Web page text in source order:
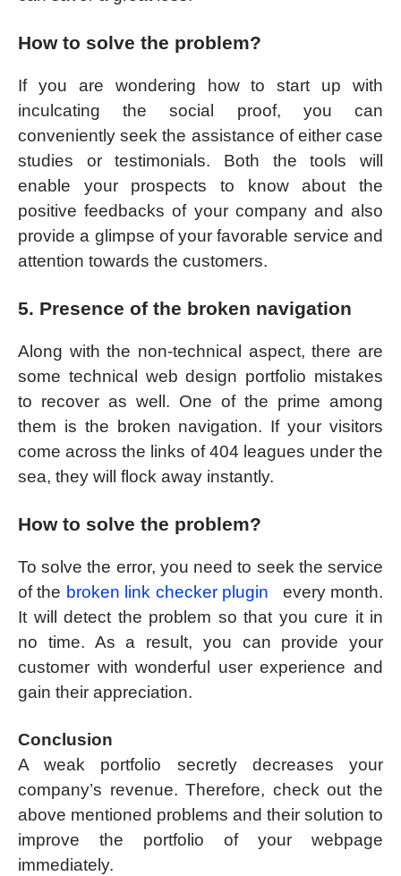
How to solve the problem?
If you are wondering how to start up with
inculcating the social proof, you can
conveniently seek the assistance of either case
studies or testimonials. Both the tools will
enable your prospects to know about the
positive feedbacks of your company and also
provide a glimpse of your favorable service and
attention towards the customers.
5. Presence of the broken navigation
Along with the non-technical aspect, there are
some technical web design portfolio mistakes
to recover as well. One of the prime among
them is the broken navigation. If your visitors
come across the links of 404 leagues under the
sea, they will flock away instantly.
How to solve the problem?
To solve the error, you need to seek the service
of the broken link checker plugin
every month.
It will detect the problem so that you cure it in
no time. As a result, you can provide your
customer with wonderful user experience and
gain their appreciation.
Conclusion
A weak portfolio secretly decreases your
company’s revenue. Therefore, check out the
above mentioned problems and their solution to
improve the portfolio of your webpage
immediately.